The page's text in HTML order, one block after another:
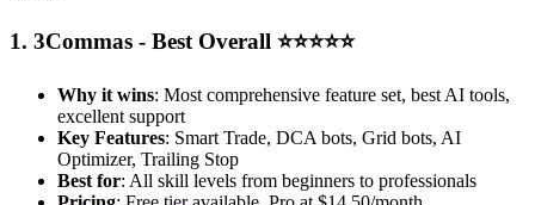
1. 3Commas - Best Overall ⭐⭐⭐⭐⭐
Why it wins: Most comprehensive feature set, best AI tools,
excellent support
Key Features: Smart Trade, DCA bots, Grid bots, AI
Optimizer, Trailing Stop
Best for: All skill levels from beginners to professionals